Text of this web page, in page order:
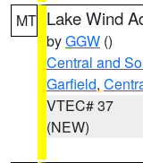
MT Lake Wind
byGGW ()
Central and
Garfield,
VTEC# 37
(NEW)